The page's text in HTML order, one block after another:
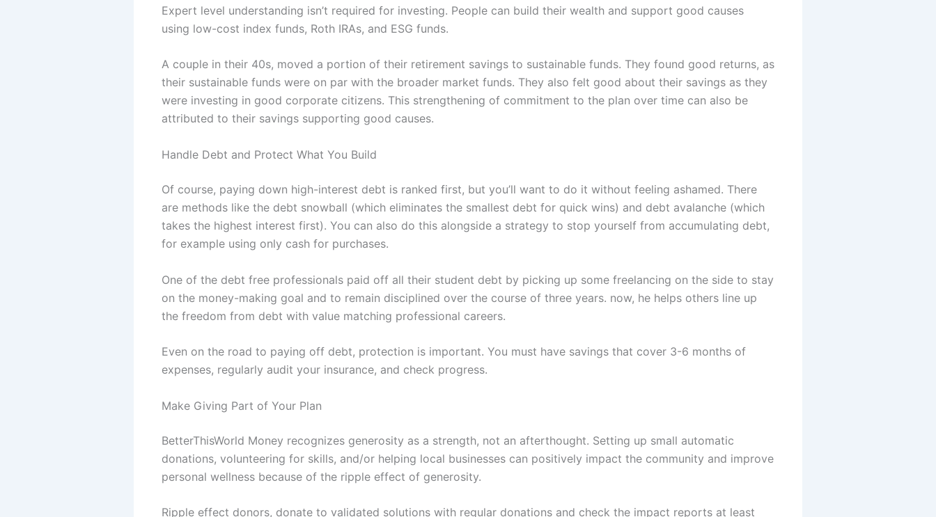
Expert level understanding isn’t required for investing. People can build their wealth and support good causes
using low-cost index funds, Roth IRAs, and ESG funds.
A couple in their 40s, moved a portion of their retirement savings to sustainable funds. They found good returns, as
their sustainable funds were on par with the broader market funds. They also felt good about their savings as they
were investing in good corporate citizens. This strengthening of commitment to the plan over time can also be
attributed to their savings supporting good causes.
Handle Debt and Protect What You Build
Of course, paying down high-interest debt is ranked first, but you’ll want to do it without feeling ashamed. There
are methods like the debt snowball (which eliminates the smallest debt for quick wins) and debt avalanche (which
takes the highest interest first). You can also do this alongside a strategy to stop yourself from accumulating debt,
for example using only cash for purchases.
One of the debt free professionals paid off all their student debt by picking up some freelancing on the side to stay
on the money-making goal and to remain disciplined over the course of three years. now, he helps others line up
the freedom from debt with value matching professional careers.
Even on the road to paying off debt, protection is important. You must have savings that cover 3-6 months of
expenses, regularly audit your insurance, and check progress.
Make Giving Part of Your Plan
BetterThisWorld Money recognizes generosity as a strength, not an afterthought. Setting up small automatic
donations, volunteering for skills, and/or helping local businesses can positively impact the community and improve
personal wellness because of the ripple effect of generosity.
Ripple effect donors, donate to validated solutions with regular donations and check the impact reports at least